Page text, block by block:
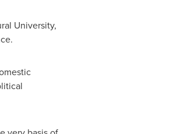
University,
.